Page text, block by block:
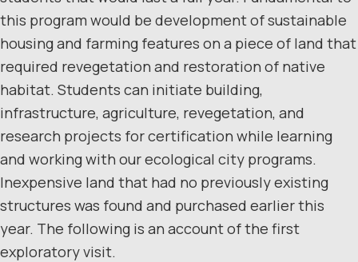
this program would be development of sustainable
housing and farming features on a piece of land that
required revegetation and restoration of native
habitat. Students can initiate building,
infrastructure, agriculture, revegetation, and
research projects for certification while learning
and working with our ecological city programs.
Inexpensive land that had no previously existing
structures was found and purchased earlier this
year. The following is an account of the first
exploratory visit.